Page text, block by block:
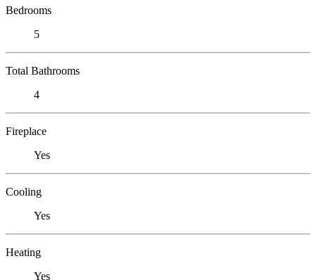
Bedrooms
5
Total Bathrooms
4
Fireplace
Yes
Cooling
Yes
Heating
Yes